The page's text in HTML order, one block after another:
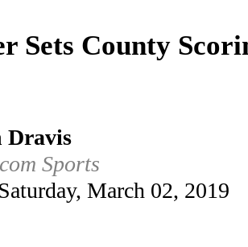
Sets County
Dravis
Sports
March 02, 2019